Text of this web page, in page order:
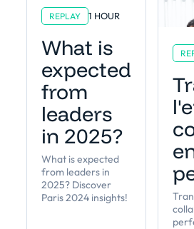
REPLAY 1 HOUR
What is
expected
from
leaders
in 2025?
What is expected
from leaders in
2025? Discover
Paris 2024 insights!